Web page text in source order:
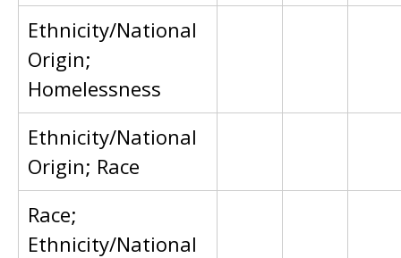
Ethnicity/National
Origin;
Homelessness
Ethnicity/National
Origin; Race
Race;
Ethnicity/National